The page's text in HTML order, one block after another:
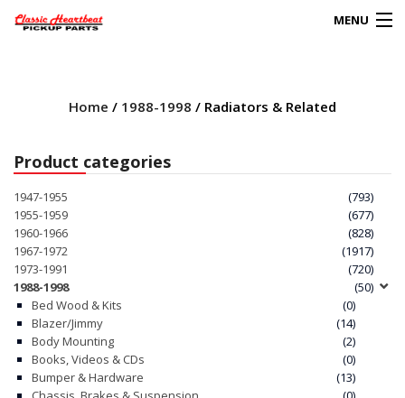
MENU
HOME
ABOUT
FAQs
CLIENT’S TRUCKS
67 PANEL PROJECT
Home / 1988-1998 / Radiators & Related
Product categories
1947-1955
(793)
1955-1959
(677)
1960-1966
(828)
1967-1972
(1917)
1973-1991
(720)
1988-1998
(50)
Bed Wood & Kits
(0)
Blazer/Jimmy
(14)
Body Mounting
(2)
Books, Videos & CDs
(0)
Bumper & Hardware
(13)